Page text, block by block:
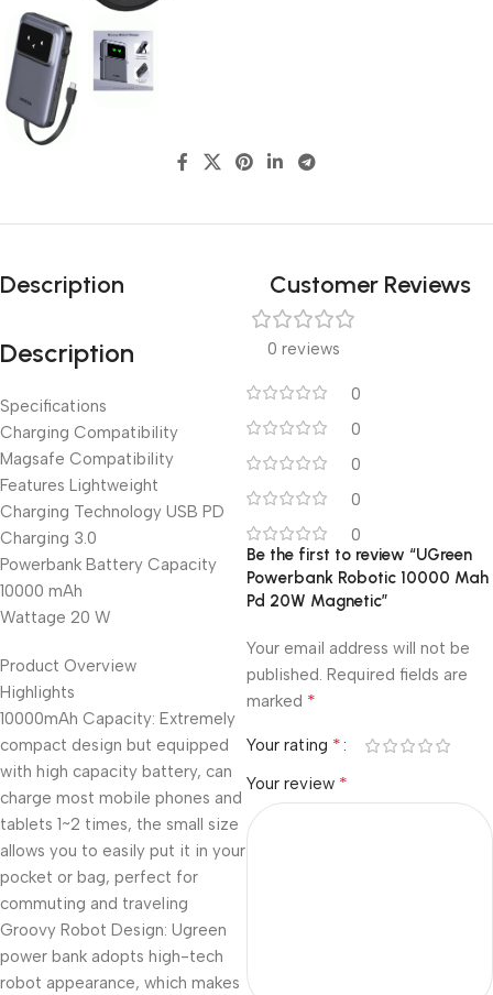
Description
Description
Specifications
Charging Compatibility
Magsafe Compatibility
Features Lightweight
Charging Technology USB PD
Charging 3.0
Powerbank Battery Capacity
10000 mAh
Wattage 20 W
Product Overview
Highlights
10000mAh Capacity: Extremely
compact design but equipped
with high capacity battery, can
charge most mobile phones and
tablets 1~2 times, the small size
allows you to easily put it in your
pocket or bag, perfect for
commuting and traveling
Groovy Robot Design: Ugreen
power bank adopts high-tech
robot appearance, which makes
Customer Reviews
0 reviews
0
0
0
0
0
Be the first to review “UGreen
Powerbank Robotic 10000 Mah
Pd 20W Magnetic”
Your email address will not be
published. Required fields are
marked *
Your rating *
Your review *